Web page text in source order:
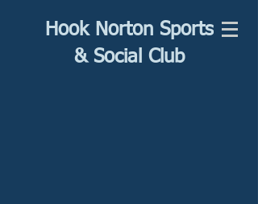
Hook Norton Sports
& Social Club